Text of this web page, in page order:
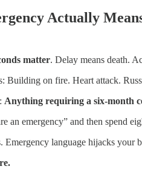
Actually
matter. Delay means death.
Building on fire. Heart attack.
Anything requiring a six-month
an emergency” and then spend
language hijacks your